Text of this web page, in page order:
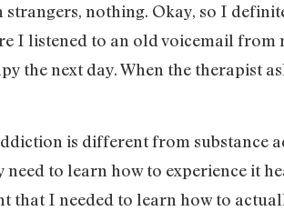
nothing. Okay, so I
I listened to an old voicemail from
the next day. When the therapist
is different from substance
need to learn how to experience it
that I needed to learn how to